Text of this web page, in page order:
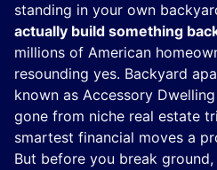
standing in your own
actually build something
millions of American
resounding yes. Backyard
known as Accessory
gone from niche real estate
smartest financial moves a
But before you break